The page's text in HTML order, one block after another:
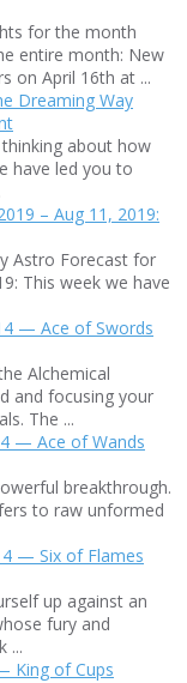
for the month
entire month: New
on April 16th at ...
Dreaming Way
thinking about how
have led you to
– Aug 11, 2019:
Astro Forecast for
This week we have
— Ace of Swords
Alchemical
and focusing your
The ...
— Ace of Wands
breakthrough.
to raw unformed
— Six of Flames
up against an
fury and
...
King of Cups